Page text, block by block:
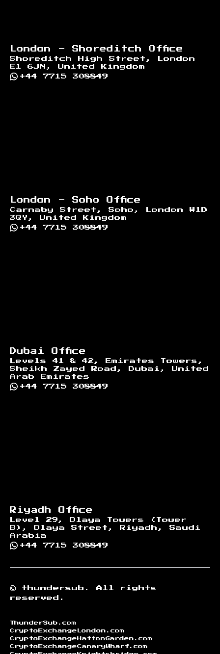
London - Shoreditch Office
Shoreditch High Street, London
E1 6JN, United Kingdom
+44 7715 308849
London - Soho Office
Carnaby Street, Soho, London W1D
3QY, United Kingdom
+44 7715 308849
Dubai Office
Levels 41 & 42, Emirates Towers,
Sheikh Zayed Road, Dubai, United
Arab Emirates
+44 7715 308849
Riyadh Office
Level 29, Olaya Towers (Tower
B), Olaya Street, Riyadh, Saudi
Arabia
+44 7715 308849
© thundersub.
All rights
reserved.
ThunderSub.com
CryptoExchangeLondon.com
CryptoExchangeHattonGarden.com
CryptoExchangeCanaryWharf.com